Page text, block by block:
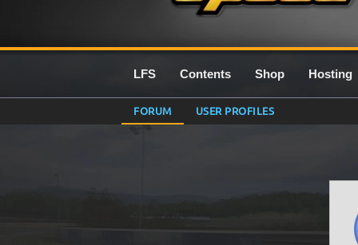
LFS Contents Shop Hosting
FORUM USER PROFILES